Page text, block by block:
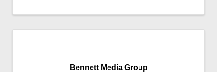
Bennett Media Group